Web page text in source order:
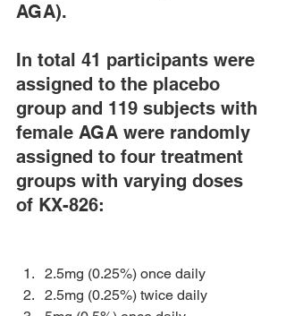
AGA).
In total 41 participants were
assigned to the placebo
group and 119 subjects with
female AGA were randomly
assigned to four treatment
groups with varying doses
of KX-826:
2.5mg (0.25%) once daily
2.5mg (0.25%) twice daily